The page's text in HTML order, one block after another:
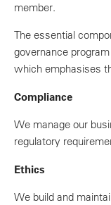
member.
The essential
governance
which emphasises
Compliance
We manage our
regulatory
Ethics
We build and